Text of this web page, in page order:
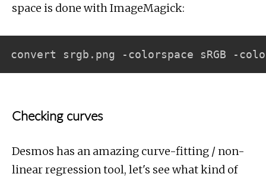
space is done with ImageMagick:
Checking curves
Desmos has an amazing curve-fitting / non-
linear regression tool, let's see what kind of